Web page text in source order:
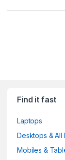
Find it fast
Laptops
Desktops & All
Mobiles &